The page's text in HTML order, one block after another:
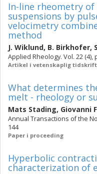
In-line rheometry
suspensions by
velocimetry
method
J. Wiklund, B. Birkhofer,
Applied Rheology. Vol. 22 (4),
Artikel i vetenskaplig tidskrift
What determines
melt - rheology or
Mats Stading, Giovanni
Annual Transactions of the
144
Paper i proceeding
Hyperbolic
characterization of